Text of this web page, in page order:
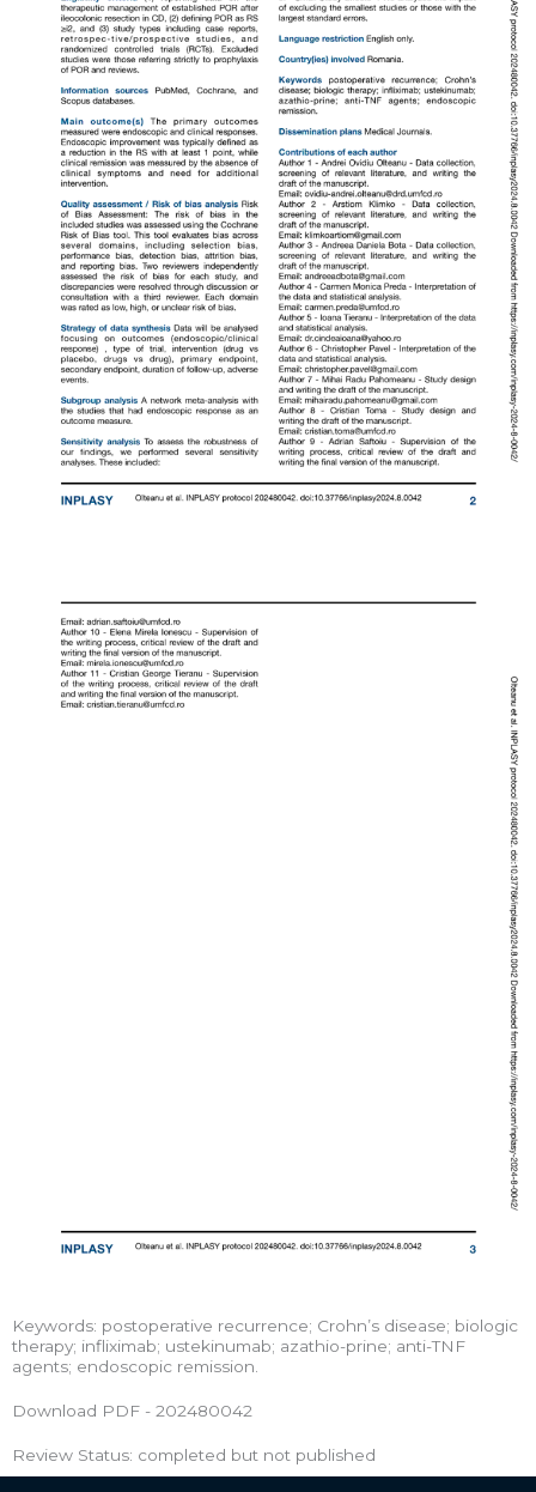
Keywords: postoperative recurrence; Crohn’s disease; biologic
therapy; infliximab; ustekinumab; azathio-prine; anti-TNF
agents; endoscopic remission.
Download PDF - 202480042
Review Status: completed but not published